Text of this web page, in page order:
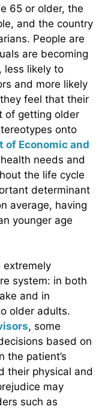
65 or older, the
and the country
People are
are becoming
less likely to
and more likely
feel that their
of getting older
onto
of Economic and
needs and
the life cycle
determinant
average, having
younger age
extremely
system: in both
and in
older adults.
, some
based on
the patient’s
their physical and
may
such as